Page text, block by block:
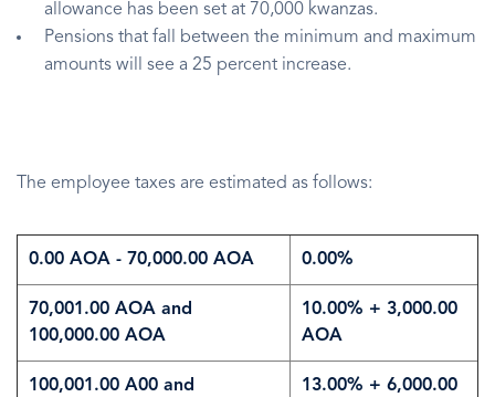
allowance has been set at 70,000 kwanzas.
Pensions that fall between the minimum and maximum
amounts will see a 25 percent increase.
The employee taxes are estimated as follows:
0.00 AOA - 70,000.00 AOA 0.00%
70,001.00 AOA and
100,000.00 AOA
10.00% + 3,000.00
AOA
100,001.00 A00 and
13.00% + 6,000.00